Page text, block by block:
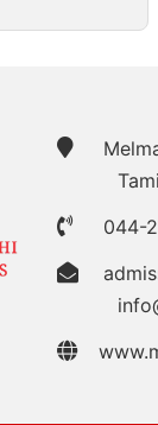
044-